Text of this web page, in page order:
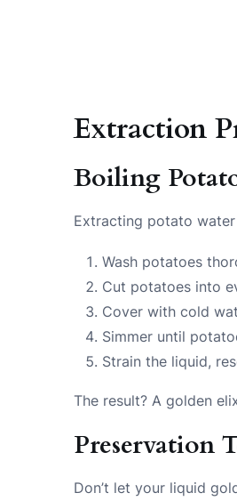
Extraction
Boiling
Extracting potato
Wash potatoes
Cut potatoes into
Cover with cold
Simmer until
Strain the liquid,
The result? A golden
Preservation
Don’t let your liquid